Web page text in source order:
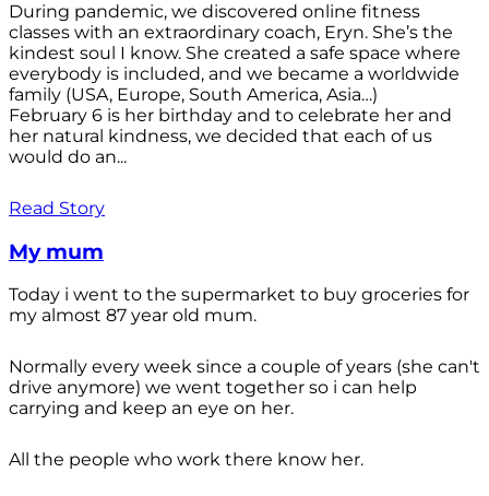
During pandemic, we discovered online fitness
classes with an extraordinary coach, Eryn. She’s the
kindest soul I know. She created a safe space where
everybody is included, and we became a worldwide
family (USA, Europe, South America, Asia…)
February 6 is her birthday and to celebrate her and
her natural kindness, we decided that each of us
would do an...
Read Story
My mum
Today i went to the supermarket to buy groceries for
my almost 87 year old mum.
Normally every week since a couple of years (she can't
drive anymore) we went together so i can help
carrying and keep an eye on her.
All the people who work there know her.